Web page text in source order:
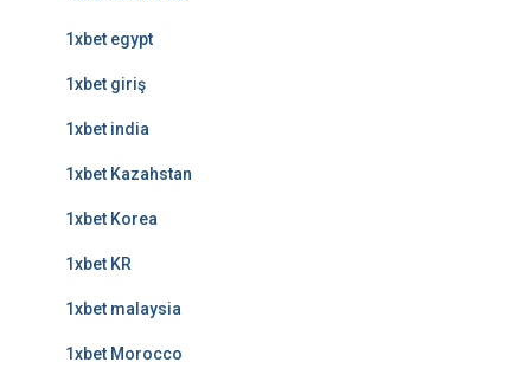
1xbet egypt
1xbet giriş
1xbet india
1xbet Kazahstan
1xbet Korea
1xbet KR
1xbet malaysia
1xbet Morocco